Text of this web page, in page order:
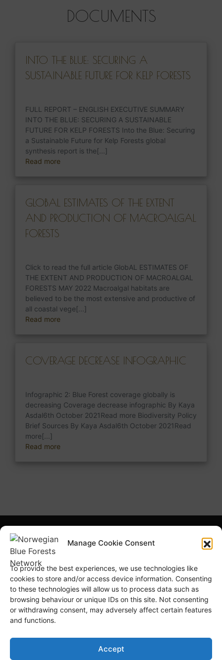
Manage Cookie Consent
To provide the best experiences, we use technologies like
cookies to store and/or access device information. Consenting
to these technologies will allow us to process data such as
browsing behaviour or unique IDs on this site. Not consenting
or withdrawing consent, may adversely affect certain features
and functions.
Accept
DOCUMENTS
INTO THE BLUE: SECURING A
SUSTAINABLE FUTURE FOR KELP FORESTS
FULL REPORT – ENGLISH EXECUTIVE SUMMARY
INTO THE BLUE: SECURING A SUSTAINABLE
FUTURE FOR KELP FORESTS Into the Blue: Securing
a Sustainable Future for Kelp Forests global
synthesis report is the[...]
Read more
GLOBAL ESTIMATES OF THE EXTENT
AND PRODUCTION OF MACROALGAL
FORESTS
Click to read the full article GlobAL ESTIMATES OF
THE EXTENT AND PRODUCTION OF MACROALGAL
FORESTS MAY 2022 Macroalgal habitats are
believed to be the most extensive and productive of
all coastal vege[...]
Read more
COVERAGE DECREASE INFOGRAPHIC
Infographic 2: Blue Forest coverage globally is
decreasing Coverage decrease infographic By Kaya
Asdal6th October 2021Read more Biodiversity Policy
Brief Sources By Kaya Asdal6th October 2021Read
more[...]
Read more
What is NBFN? Blue Forests Basics
Highlights Publications
Blue Forests Week Norsk Bokmål
GRID-Arendal © 2023